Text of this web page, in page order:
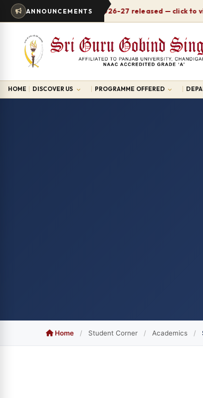
ANNOUNCEMENTS
Timetable 2026-27 released — click to view
HOME DISCOVER US PROGRAMME OFFERED
Home / Student Corner / Academics /